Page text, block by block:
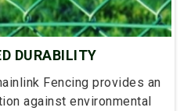
DURABILITY
Fencing provides an
against environmental